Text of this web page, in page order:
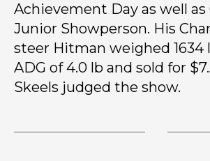
Achievement Day as well
Junior Showperson. His
steer Hitman weighed 1634
ADG of 4.0 lb and sold for
Skeels judged the show.